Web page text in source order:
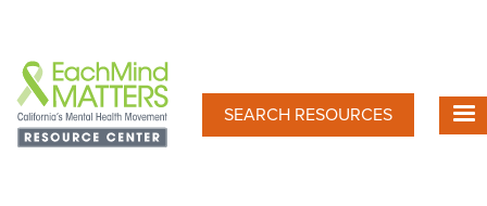
main
content
SEARCH RESOURCES